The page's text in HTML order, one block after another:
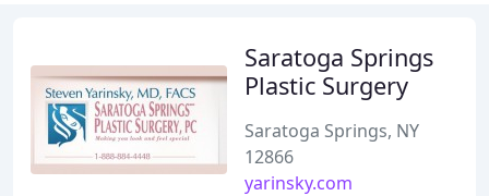
Saratoga Springs
Plastic Surgery
Saratoga Springs, NY
12866
yarinsky.com